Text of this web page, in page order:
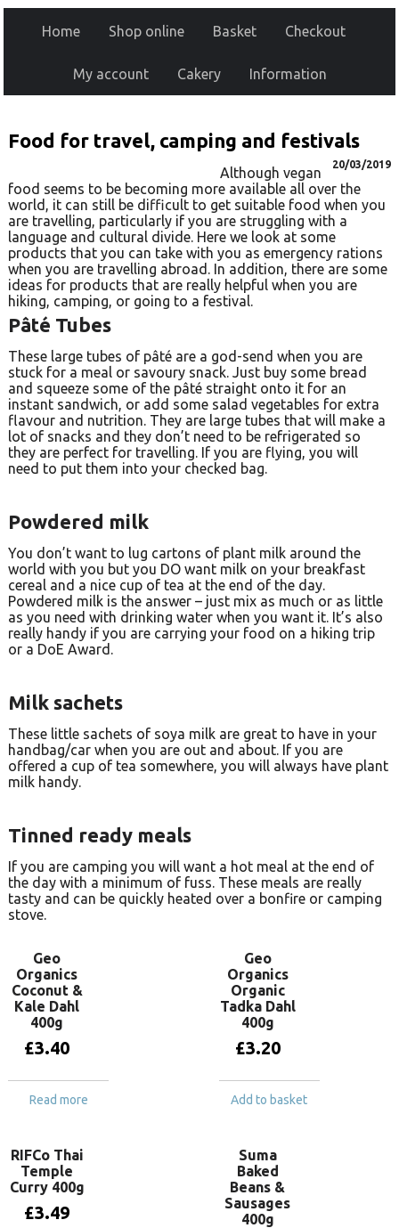
Home Shop online Basket Checkout
My account Cakery Information
Food for travel, camping and festivals
20/03/2019
Although vegan
food seems to be becoming more available all over the
world, it can still be difficult to get suitable food when you
are travelling, particularly if you are struggling with a
language and cultural divide. Here we look at some
products that you can take with you as emergency rations
when you are travelling abroad. In addition, there are some
ideas for products that are really helpful when you are
hiking, camping, or going to a festival.
Pâté Tubes
These large tubes of pâté are a god-send when you are
stuck for a meal or savoury snack. Just buy some bread
and squeeze some of the pâté straight onto it for an
instant sandwich, or add some salad vegetables for extra
flavour and nutrition. They are large tubes that will make a
lot of snacks and they don’t need to be refrigerated so
they are perfect for travelling. If you are flying, you will
need to put them into your checked bag.
Powdered milk
You don’t want to lug cartons of plant milk around the
world with you but you DO want milk on your breakfast
cereal and a nice cup of tea at the end of the day.
Powdered milk is the answer – just mix as much or as little
as you need with drinking water when you want it. It’s also
really handy if you are carrying your food on a hiking trip
or a DoE Award.
Milk sachets
These little sachets of soya milk are great to have in your
handbag/car when you are out and about. If you are
offered a cup of tea somewhere, you will always have plant
milk handy.
Tinned ready meals
If you are camping you will want a hot meal at the end of
the day with a minimum of fuss. These meals are really
tasty and can be quickly heated over a bonfire or camping
stove.
Geo
Organics
Coconut &
Kale Dahl
400g
£3.40
Read more
Geo
Organics
Organic
Tadka Dahl
400g
£3.20
Add to basket
RIFCo Thai
Temple
Curry 400g
£3.49
Suma
Baked
Beans &
Sausages
400g